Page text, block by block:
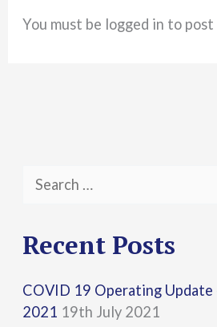
You must be logged in to post
a
c
h
Recent Posts
COVID 19 Operating Update
2021 19th July 2021